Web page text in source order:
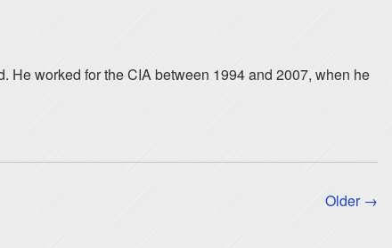
He worked for the CIA between 1994 and 2007, when he
Older →